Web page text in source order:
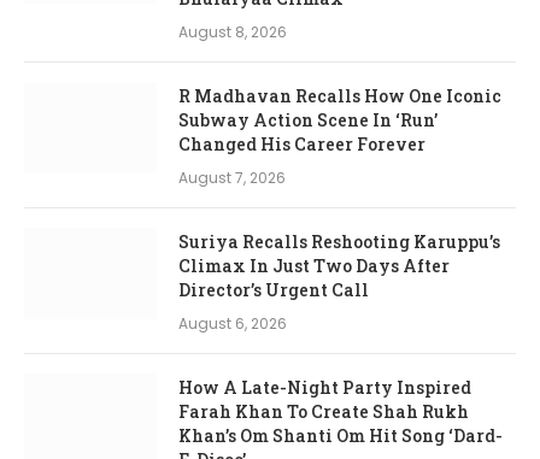
August 8, 2026
R Madhavan Recalls How One Iconic
Subway Action Scene In ‘Run’
Changed His Career Forever
August 7, 2026
Suriya Recalls Reshooting Karuppu’s
Climax In Just Two Days After
Director’s Urgent Call
August 6, 2026
How A Late-Night Party Inspired
Farah Khan To Create Shah Rukh
Khan’s Om Shanti Om Hit Song ‘Dard-